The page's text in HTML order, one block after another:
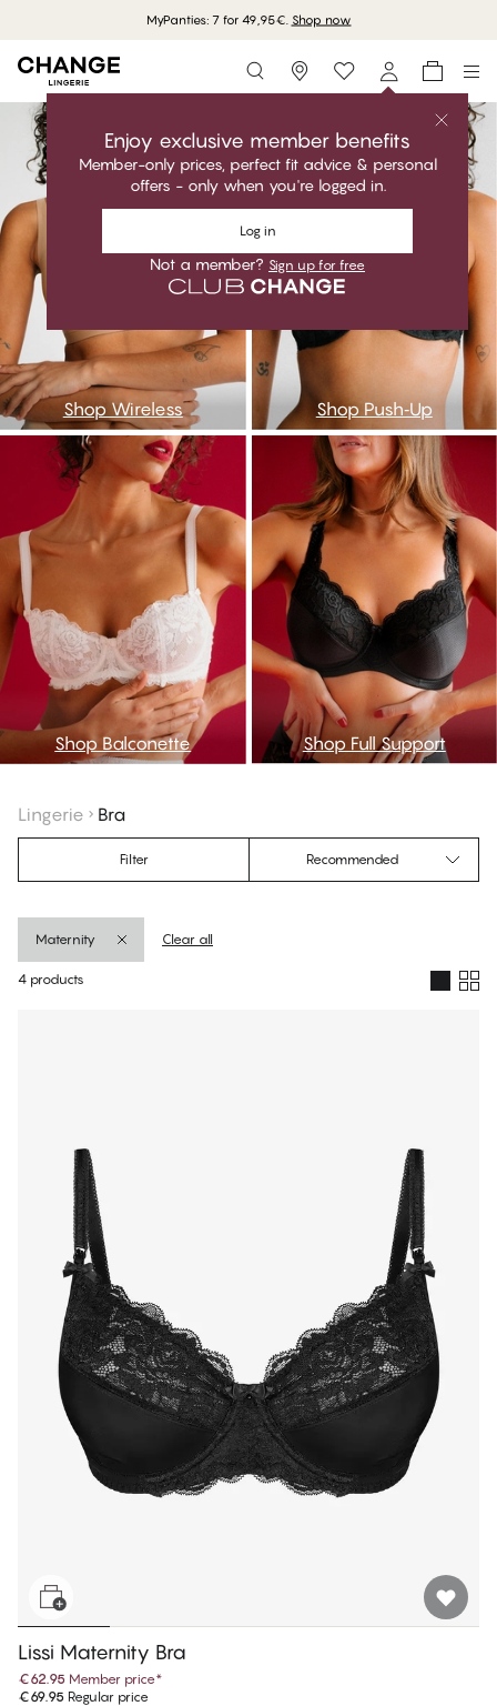
MyPanties: 7 for 49,95€. Shop now
Storefinder
Enjoy exclusive member benefits
Member-only prices, perfect fit advice & personal
offers - only when you're logged in.
Log in
Not a member? Sign up for free
bwireless
Shop Wireless Shop Push‑Up
bbalconette
Shop Balconette Shop Full Support
Lingerie Bra
Filter Recommended
Maternity Clear all
4 products
Lissi Maternity Bra
€62.95 Member price*
€69.95 Regular price